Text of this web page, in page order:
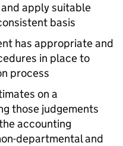
apply suitable
basis
has appropriate and
in place to
process
on a
those judgements
accounting
departmental and